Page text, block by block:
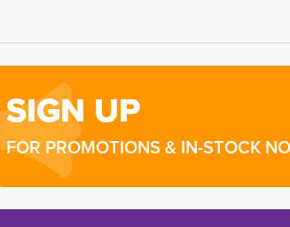
SIGN UP
FOR PROMOTIONS & IN-STOCK